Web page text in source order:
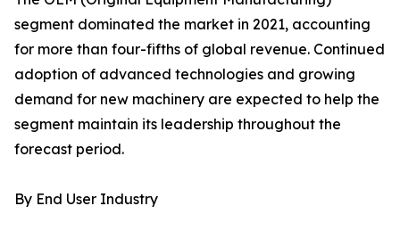
segment dominated the market in 2021, accounting
for more than four-fifths of global revenue. Continued
adoption of advanced technologies and growing
demand for new machinery are expected to help the
segment maintain its leadership throughout the
forecast period.
By End User Industry